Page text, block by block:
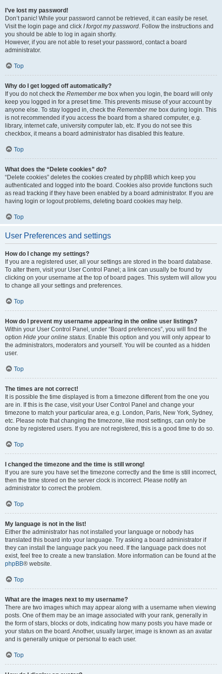
I’ve lost my password!
Don’t panic! While your password cannot be retrieved, it can easily be reset.
Visit the login page and click I forgot my password. Follow the instructions and
you should be able to log in again shortly.
However, if you are not able to reset your password, contact a board
administrator.
Top
Why do I get logged off automatically?
If you do not check the Remember me box when you login, the board will only
keep you logged in for a preset time. This prevents misuse of your account by
anyone else. To stay logged in, check the Remember me box during login. This
is not recommended if you access the board from a shared computer, e.g.
library, internet cafe, university computer lab, etc. If you do not see this
checkbox, it means a board administrator has disabled this feature.
Top
What does the “Delete cookies” do?
“Delete cookies” deletes the cookies created by phpBB which keep you
authenticated and logged into the board. Cookies also provide functions such
as read tracking if they have been enabled by a board administrator. If you are
having login or logout problems, deleting board cookies may help.
Top
User Preferences and settings
How do I change my settings?
If you are a registered user, all your settings are stored in the board database.
To alter them, visit your User Control Panel; a link can usually be found by
clicking on your username at the top of board pages. This system will allow you
to change all your settings and preferences.
Top
How do I prevent my username appearing in the online user listings?
Within your User Control Panel, under “Board preferences”, you will find the
option Hide your online status. Enable this option and you will only appear to
the administrators, moderators and yourself. You will be counted as a hidden
user.
Top
The times are not correct!
It is possible the time displayed is from a timezone different from the one you
are in. If this is the case, visit your User Control Panel and change your
timezone to match your particular area, e.g. London, Paris, New York, Sydney,
etc. Please note that changing the timezone, like most settings, can only be
done by registered users. If you are not registered, this is a good time to do so.
Top
I changed the timezone and the time is still wrong!
If you are sure you have set the timezone correctly and the time is still incorrect,
then the time stored on the server clock is incorrect. Please notify an
administrator to correct the problem.
Top
My language is not in the list!
Either the administrator has not installed your language or nobody has
translated this board into your language. Try asking a board administrator if
they can install the language pack you need. If the language pack does not
exist, feel free to create a new translation. More information can be found at the
phpBB® website.
Top
What are the images next to my username?
There are two images which may appear along with a username when viewing
posts. One of them may be an image associated with your rank, generally in
the form of stars, blocks or dots, indicating how many posts you have made or
your status on the board. Another, usually larger, image is known as an avatar
and is generally unique or personal to each user.
Top